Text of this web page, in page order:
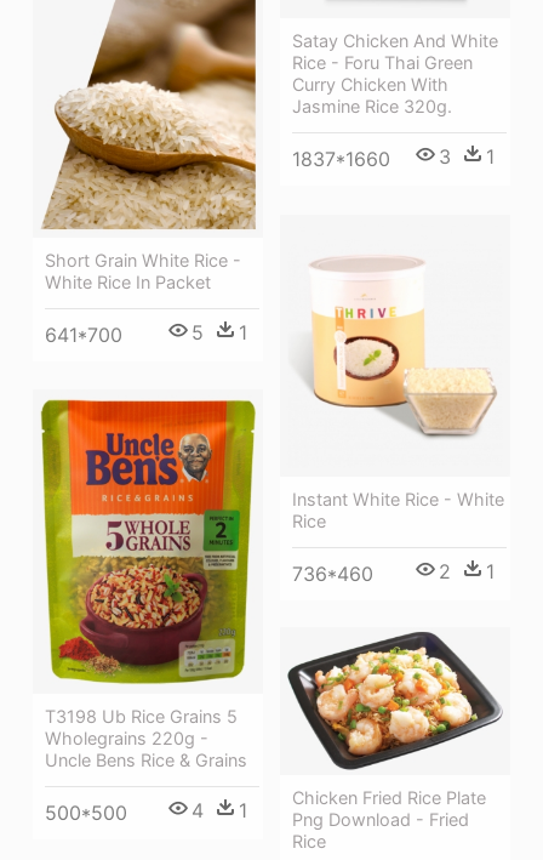
Satay Chicken And White
Rice - Foru Thai Green
Curry Chicken With
Jasmine Rice 320g.
1837*1660 3 1
Short Grain White Rice -
White Rice In Packet
641*700 5 1
Instant White Rice - White
Rice
736*460 2 1
T3198 Ub Rice Grains 5
Wholegrains 220g -
Uncle Bens Rice & Grains
500*500 4 1
Chicken Fried Rice Plate
Png Download - Fried
Rice